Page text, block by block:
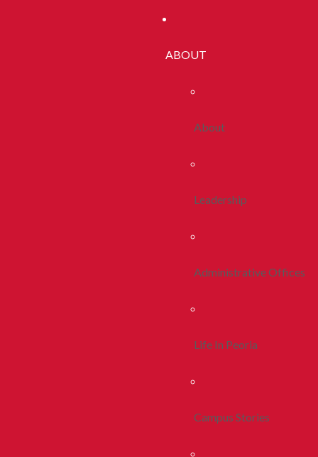
ABOUT
About
Leadership
Administrative Offices
Life In Peoria
Campus Stories